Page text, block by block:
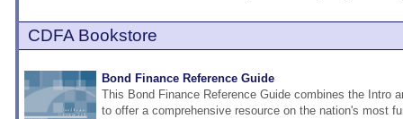
CDFA Bookstore
Bond Finance Reference Guide
This Bond Finance Reference Guide combines the Intro
to offer a comprehensive resource on the nation's most